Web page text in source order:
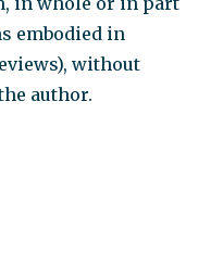
embodied in
without
author.